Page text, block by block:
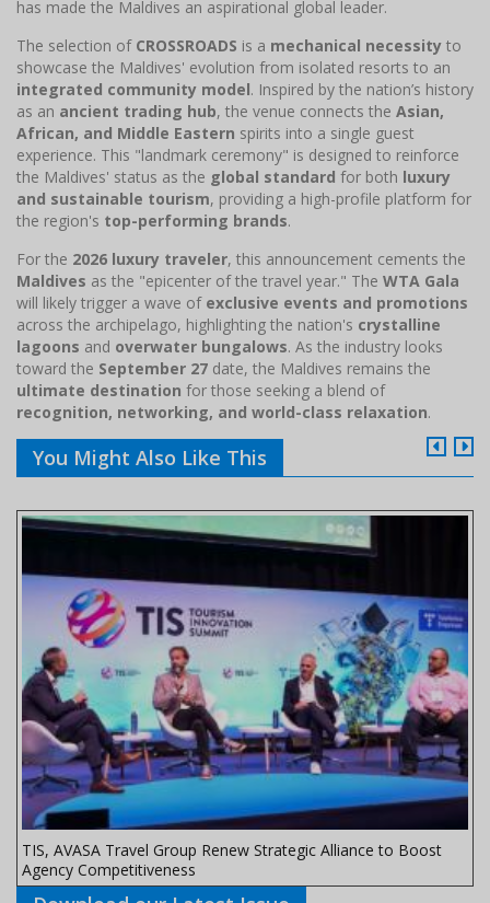
has made the Maldives an aspirational global leader.
The selection of CROSSROADS is a mechanical necessity to
showcase the Maldives' evolution from isolated resorts to an
integrated community model. Inspired by the nation’s history
as an ancient trading hub, the venue connects the Asian,
African, and Middle Eastern spirits into a single guest
experience. This "landmark ceremony" is designed to reinforce
the Maldives' status as the global standard for both luxury
and sustainable tourism, providing a high-profile platform for
the region's top-performing brands.
For the 2026 luxury traveler, this announcement cements the
Maldives as the "epicenter of the travel year." The WTA Gala
will likely trigger a wave of exclusive events and promotions
across the archipelago, highlighting the nation's crystalline
lagoons and overwater bungalows. As the industry looks
toward the September 27 date, the Maldives remains the
ultimate destination for those seeking a blend of
recognition, networking, and world-class relaxation.
You Might Also Like This
TIS, AVASA Travel Group Renew Strategic Alliance to Boost
Agency Competitiveness